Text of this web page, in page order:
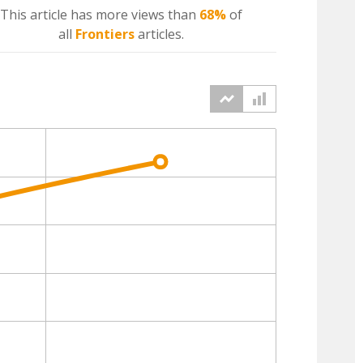
This article has more views than 68%of
all Frontiersarticles.